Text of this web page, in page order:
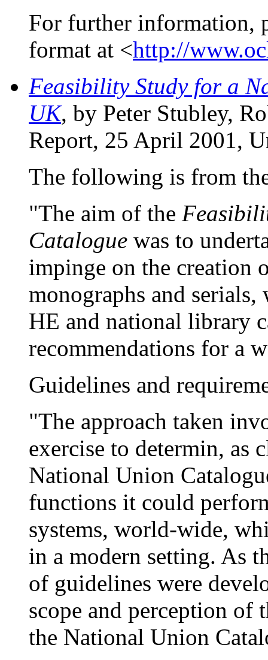
For further information,
format at <http://
Feasibility Study for a
UK, by Peter Stubley,
Report, 25 April 2001,
The following is from
"The aim of the
Catalogue was to
impinge on the creation
monographs and
HE and national library
recommendations for a
Guidelines and
"The approach taken
exercise to determin, as
National Union
functions it could
systems, world-wide,
in a modern setting. As
of guidelines were
scope and perception of
the National Union